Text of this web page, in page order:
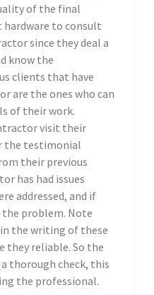
of the final
hardware to consult
since they deal a
know the
clients that have
are the ones who can
of their work.
visit their
the testimonial
their previous
has had issues
addressed, and if
the problem. Note
the writing of these
they reliable. So the
thorough check, this
the professional.